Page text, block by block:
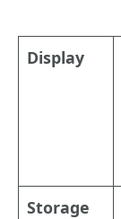
Display
Storage